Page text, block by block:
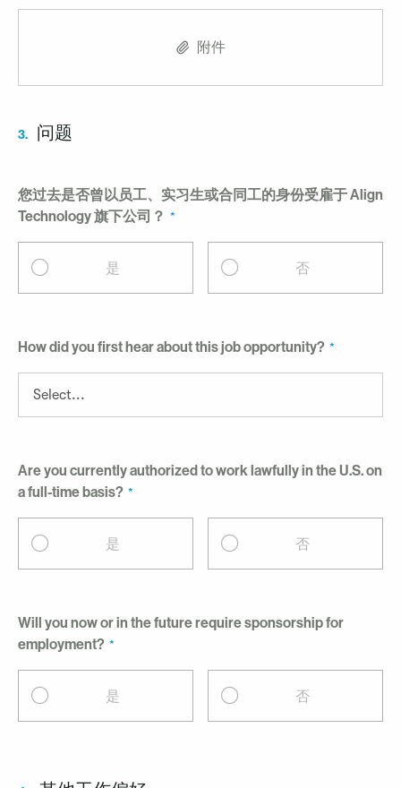
附件
3. 问题
您过去是否曾以员工、实习生或合同工的身份受雇于 Align
Technology 旗下公司？
是 否
How did you first hear about this job opportunity?
Are you currently authorized to work lawfully in the U.S. on
a full-time basis?
是 否
Will you now or in the future require sponsorship for
employment?
是 否